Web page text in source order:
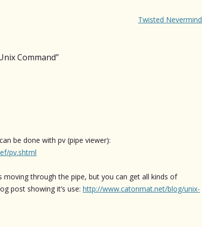
Twisted Nevermind
Command”
be done with pv (pipe viewer):
pv.shtml
moving through the pipe, but you can get all kinds of
post showing it’s use: http://www.catonmat.net/blog/unix-